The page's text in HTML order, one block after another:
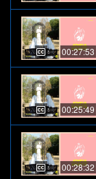
00:27:53
00:25:49
00:28:32